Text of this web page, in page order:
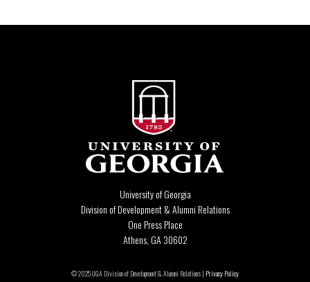
University of Georgia
Division of Development & Alumni Relations
One Press Place
Athens, GA 30602
© 2025 UGA Division of Development & Alumni Relations | Privacy Policy